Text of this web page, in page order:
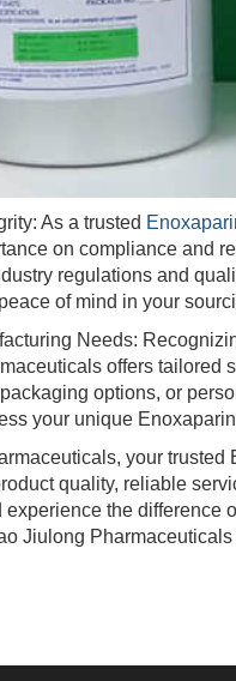
As a trusted
on compliance and
regulations and
of mind in your
Needs:
offers tailored
options, or
your unique
your trusted
quality, reliable
the difference
Jiulong